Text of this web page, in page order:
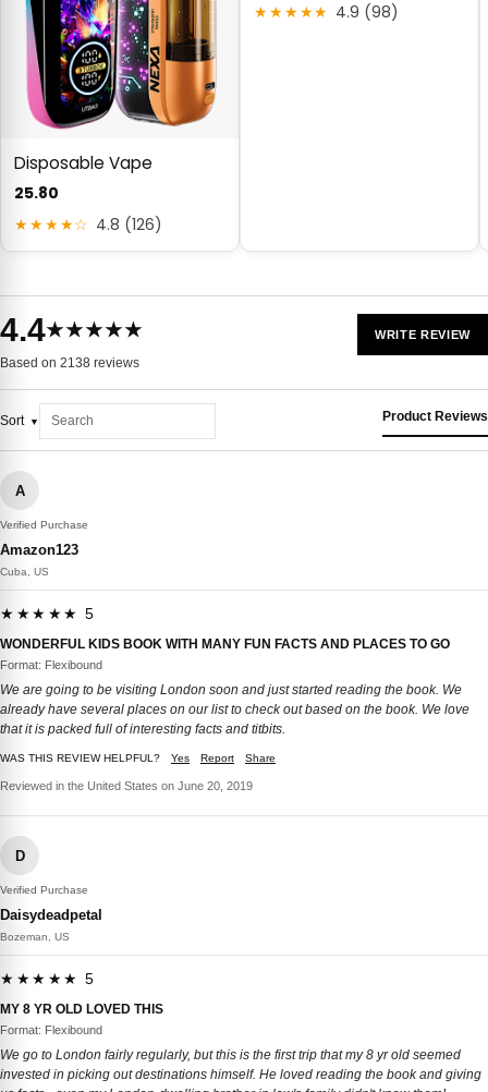
Disposable Vape
25.80
★★★★☆ 4.8 (126)
★★★★★ 4.9 (98)
4.4★★★★★
Based on 2138 reviews
WRITE REVIEW
Sort Product Reviews
A
Verified Purchase
Amazon123
Cuba, US
★★★★★ 5
WONDERFUL KIDS BOOK WITH MANY FUN FACTS AND PLACES TO GO
Format: Flexibound
We are going to be visiting London soon and just started reading the book. We
already have several places on our list to check out based on the book. We love
that it is packed full of interesting facts and titbits.
WAS THIS REVIEW HELPFUL? Yes Report Share
Reviewed in the United States on June 20, 2019
D
Verified Purchase
Daisydeadpetal
Bozeman, US
★★★★★ 5
MY 8 YR OLD LOVED THIS
Format: Flexibound
We go to London fairly regularly, but this is the first trip that my 8 yr old seemed
invested in picking out destinations himself. He loved reading the book and giving